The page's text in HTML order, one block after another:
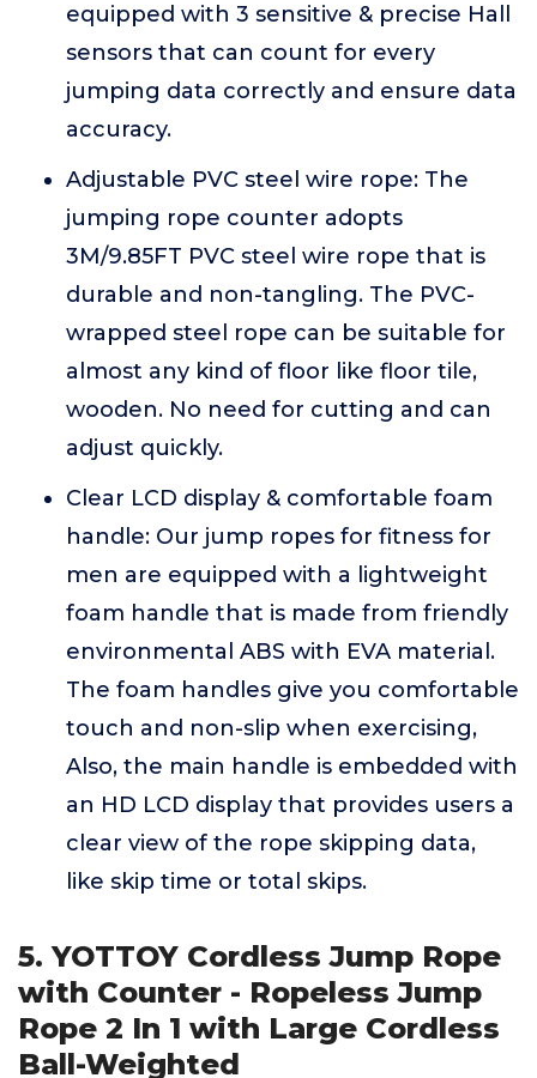
equipped with 3 sensitive & precise Hall
sensors that can count for every
jumping data correctly and ensure data
accuracy.
Adjustable PVC steel wire rope: The
jumping rope counter adopts
3M/9.85FT PVC steel wire rope that is
durable and non-tangling. The PVC-
wrapped steel rope can be suitable for
almost any kind of floor like floor tile,
wooden. No need for cutting and can
adjust quickly.
Clear LCD display & comfortable foam
handle: Our jump ropes for fitness for
men are equipped with a lightweight
foam handle that is made from friendly
environmental ABS with EVA material.
The foam handles give you comfortable
touch and non-slip when exercising,
Also, the main handle is embedded with
an HD LCD display that provides users a
clear view of the rope skipping data,
like skip time or total skips.
5. YOTTOY Cordless Jump Rope
with Counter - Ropeless Jump
Rope 2 In 1 with Large Cordless
Ball-Weighted